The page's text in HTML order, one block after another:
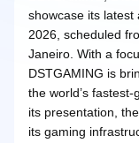
showcase its latest
2026, scheduled
Janeiro. With a
DSTGAMING is
the world’s
its presentation,
its gaming